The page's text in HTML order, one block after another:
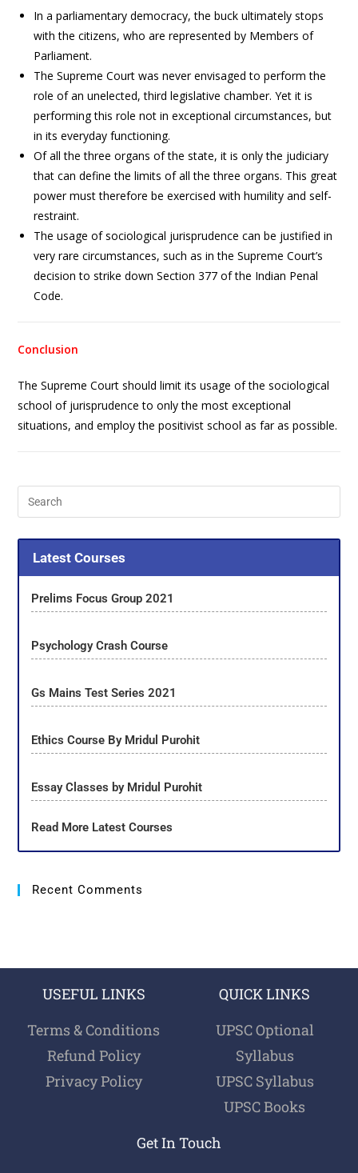
In a parliamentary democracy, the buck ultimately stops
with the citizens, who are represented by Members of
Parliament.
The Supreme Court was never envisaged to perform the
role of an unelected, third legislative chamber. Yet it is
performing this role not in exceptional circumstances, but
in its everyday functioning.
Of all the three organs of the state, it is only the judiciary
that can define the limits of all the three organs. This great
power must therefore be exercised with humility and self-
restraint.
The usage of sociological jurisprudence can be justified in
very rare circumstances, such as in the Supreme Court’s
decision to strike down Section 377 of the Indian Penal
Code.
Conclusion
The Supreme Court should limit its usage of the sociological
school of jurisprudence to only the most exceptional
situations, and employ the positivist school as far as possible.
Latest Courses
Prelims Focus Group 2021
Psychology Crash Course
Gs Mains Test Series 2021
Ethics Course By Mridul Purohit
Essay Classes by Mridul Purohit
Read More Latest Courses
Recent Comments
USEFUL LINKS
Terms & Conditions
Refund Policy
Privacy Policy
QUICK LINKS
UPSC Optional
Syllabus
UPSC Syllabus
UPSC Books
Get In Touch